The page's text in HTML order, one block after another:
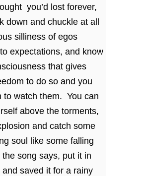
you’d lost forever,
down and chuckle at all
silliness of egos
expectations, and know
that gives
to do so and you
to watch them. You can
above the torments,
and catch some
soul like some falling
the song says, put it in
saved it for a rainy